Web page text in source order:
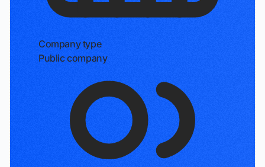
Company type
Public company